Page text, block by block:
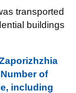
transported
buildings
of
including